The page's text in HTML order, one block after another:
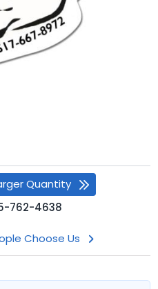
Quantity
762-4638
Choose Us